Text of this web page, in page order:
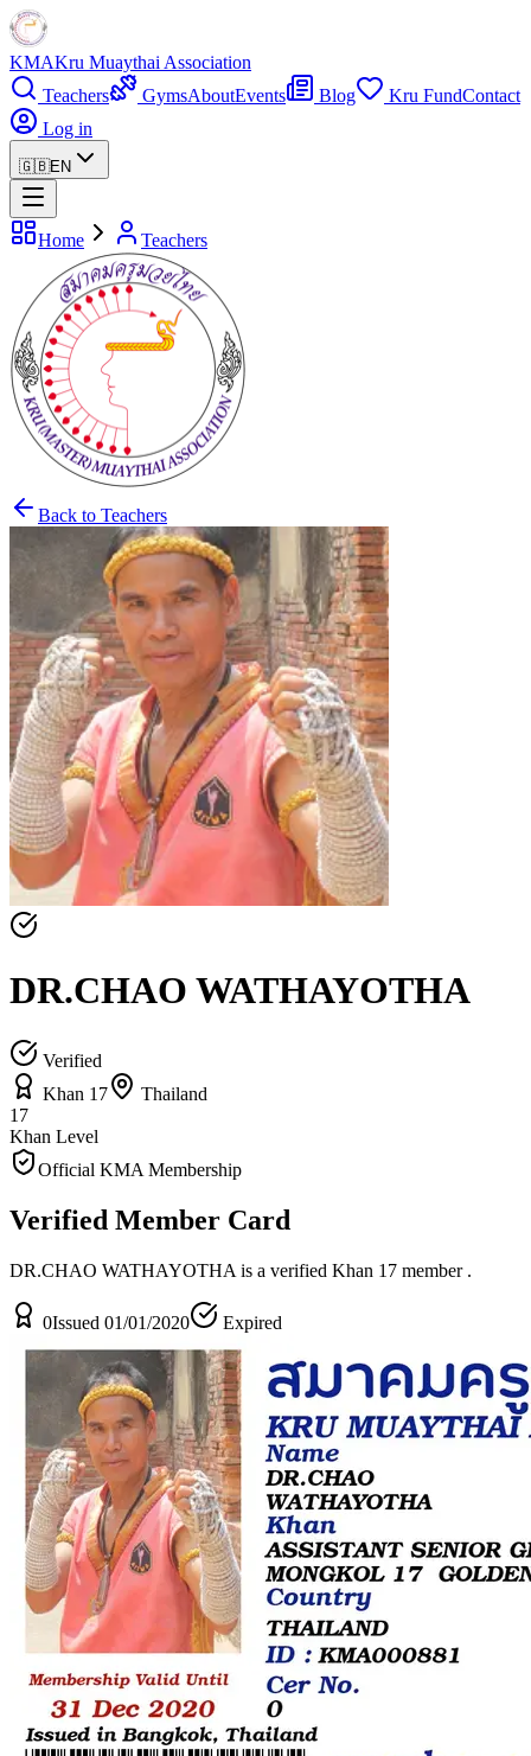
KMAKru Muaythai Association
Teachers
GymsAboutEvents Blog Kru FundContact
Log in
🇬🇧EN
Home Teachers
Back to Teachers
DR.CHAO WATHAYOTHA
Verified
Khan 17
Thailand
17
Khan Level
Official KMA Membership
Verified Member Card
DR.CHAO WATHAYOTHA is a verified Khan 17 member .
0Issued 01/01/2020 Expired